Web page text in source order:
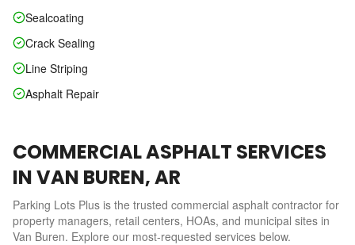
Sealcoating
Crack Sealing
Line Striping
Asphalt Repair
COMMERCIAL ASPHALT SERVICES
INVAN BUREN,AR
Parking Lots Plus is the trusted commercial asphalt contractor for
property managers, retail centers, HOAs, and municipal sites in
Van Buren. Explore our most-requested services below.